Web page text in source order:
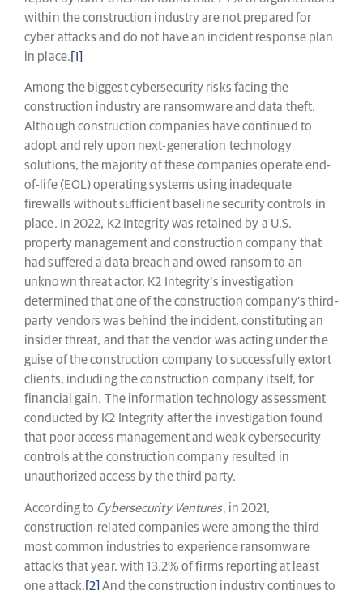
within the construction industry are not prepared for
cyber attacks and do not have an incident response plan
in place. [1]
Among the biggest cybersecurity risks facing the
construction industry are ransomware and data theft.
Although construction companies have continued to
adopt and rely upon next-generation technology
solutions, the majority of these companies operate end-
of-life (EOL) operating systems using inadequate
firewalls without sufficient baseline security controls in
place. In 2022, K2 Integrity was retained by a U.S.
property management and construction company that
had suffered a data breach and owed ransom to an
unknown threat actor. K2 Integrity’s investigation
determined that one of the construction company’s third-
party vendors was behind the incident, constituting an
insider threat, and that the vendor was acting under the
guise of the construction company to successfully extort
clients, including the construction company itself, for
financial gain. The information technology assessment
conducted by K2 Integrity after the investigation found
that poor access management and weak cybersecurity
controls at the construction company resulted in
unauthorized access by the third party.
According to Cybersecurity Ventures, in 2021,
construction-related companies were among the third
most common industries to experience ransomware
attacks that year, with 13.2% of firms reporting at least
one attack. [2] And the construction industry continues to